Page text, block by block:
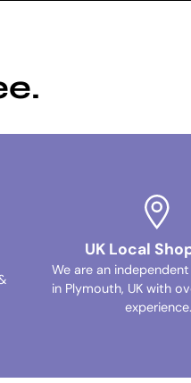
UK Local
We are an
in Plymouth, UK with
experience.